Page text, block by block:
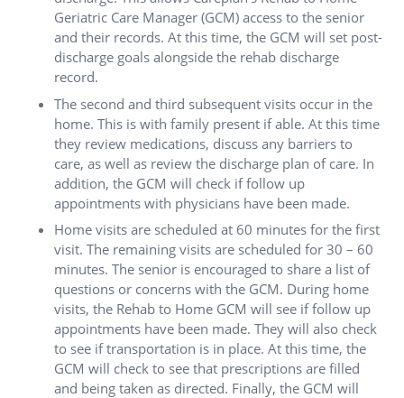
Geriatric Care Manager (GCM) access to the senior
and their records. At this time, the GCM will set post-
discharge goals alongside the rehab discharge
record.
The second and third subsequent visits occur in the
home. This is with family present if able. At this time
they review medications, discuss any barriers to
care, as well as review the discharge plan of care. In
addition, the GCM will check if follow up
appointments with physicians have been made.
Home visits are scheduled at 60 minutes for the first
visit. The remaining visits are scheduled for 30 – 60
minutes. The senior is encouraged to share a list of
questions or concerns with the GCM. During home
visits, the Rehab to Home GCM will see if follow up
appointments have been made. They will also check
to see if transportation is in place. At this time, the
GCM will check to see that prescriptions are filled
and being taken as directed. Finally, the GCM will